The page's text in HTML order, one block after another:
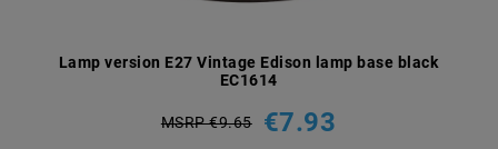
Lamp version E27 Vintage Edison lamp base black
EC1614
MSRP €9.65 €7.93